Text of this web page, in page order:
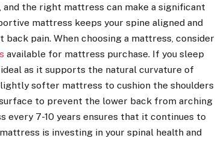
the right mattress can make a significant
mattress keeps your spine aligned and
pain. When choosing a mattress, consider
available for mattress purchase. If you sleep
as it supports the natural curvature of
softer mattress to cushion the shoulders
to prevent the lower back from arching
every 7-10 years ensures that it continues to
is investing in your spinal health and